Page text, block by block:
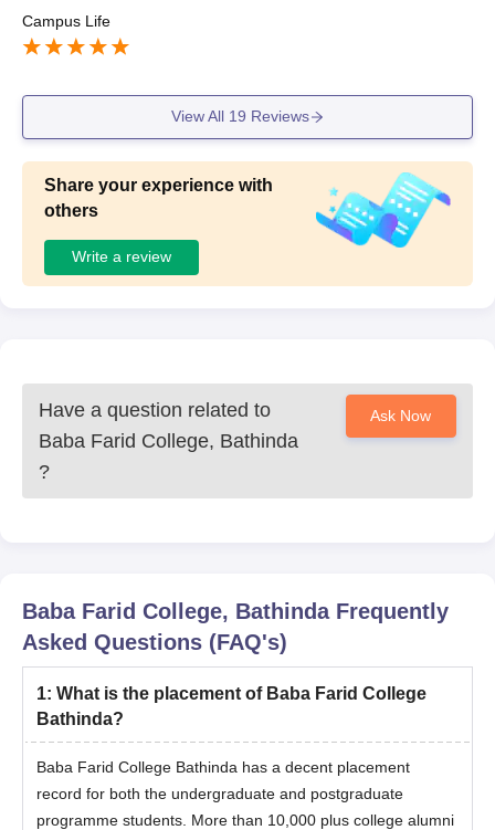
Campus Life
View All 19 Reviews
Share your experience with
others
Write a review
Have a question related to
Baba Farid College, Bathinda
?
Ask Now
Baba Farid College, BathindaFrequently
Asked Questions (FAQ's)
1: What is the placement of Baba Farid College
Bathinda?
Baba Farid College Bathinda has a decent placement
record for both the undergraduate and postgraduate
programme students. More than 10,000 plus college alumni